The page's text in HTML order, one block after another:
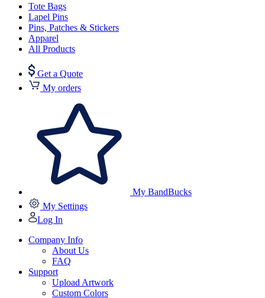
Tote Bags
Lapel Pins
Pins, Patches & Stickers
Apparel
All Products
Get a Quote
My orders
My BandBucks
My Settings
Log In
Company Info
About Us
FAQ
Support
Upload Artwork
Custom Colors